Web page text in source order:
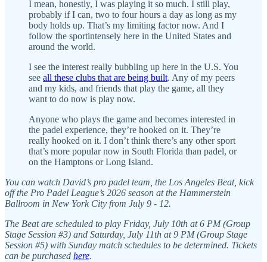
I mean, honestly, I was playing it so much. I still play,
probably if I can, two to four hours a day as long as my
body holds up. That’s my limiting factor now. And I
follow the sportintensely here in the United States and
around the world.
I see the interest really bubbling up here in the U.S. You
see all these clubs that are being built. Any of my peers
and my kids, and friends that play the game, all they
want to do now is play now.
Anyone who plays the game and becomes interested in
the padel experience, they’re hooked on it. They’re
really hooked on it. I don’t think there’s any other sport
that’s more popular now in South Florida than padel, or
on the Hamptons or Long Island.
You can watch David’s pro padel team, the Los Angeles Beat, kick
off the Pro Padel League’s 2026 season at the Hammerstein
Ballroom in New York City from July 9 - 12.
The Beat are scheduled to play Friday, July 10th at 6 PM (Group
Stage Session #3) and Saturday, July 11th at 9 PM (Group Stage
Session #5) with Sunday match schedules to be determined. Tickets
can be purchased here.